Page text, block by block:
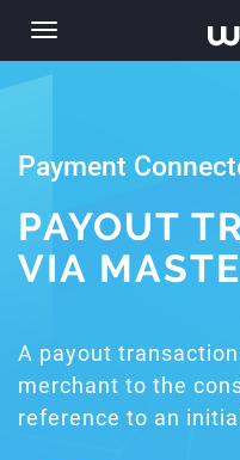
Toggle
navigation
Payment
PAYOUT
VIA
A payout
merchant to the
reference to an